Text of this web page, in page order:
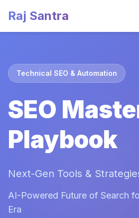
Raj Santra
Technical SEO & Automation
SEO
Playbook
Next-Gen Tools &
AI-Powered Future of Search
Era